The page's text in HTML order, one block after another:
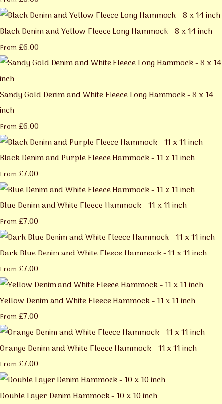
Black Denim and Yellow Fleece Long Hammock - 8 x 14 inch
From £6.00
Sandy Gold Denim and White Fleece Long Hammock - 8 x 14
inch
From £6.00
Black Denim and Purple Fleece Hammock - 11 x 11 inch
From £7.00
Blue Denim and White Fleece Hammock - 11 x 11 inch
From £7.00
Dark Blue Denim and White Fleece Hammock - 11 x 11 inch
From £7.00
Yellow Denim and White Fleece Hammock - 11 x 11 inch
From £7.00
Orange Denim and White Fleece Hammock - 11 x 11 inch
From £7.00
Double Layer Denim Hammock - 10 x 10 inch